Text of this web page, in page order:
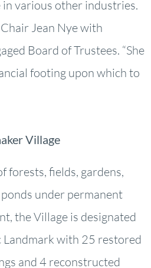
in various other industries.
Jean Nye with
Board of Trustees. “She
footing upon which to
Village
forests, fields, gardens,
under permanent
the Village is designated
with 25 restored
and 4 reconstructed